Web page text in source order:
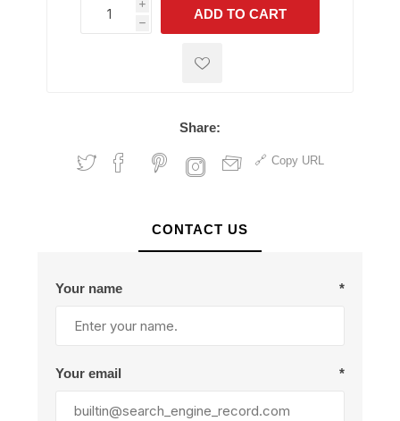
i
h
h
ADD TO CART
Share:
Copy URL
CONTACT US
Your name *
Your email *